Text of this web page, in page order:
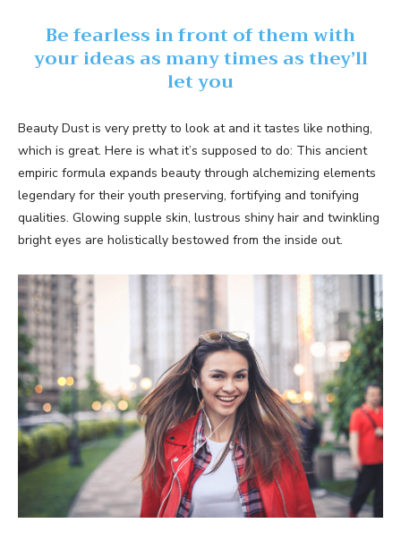
Be fearless in front of them with
your ideas as many times as they’ll
let you
Beauty Dust is very pretty to look at and it tastes like nothing,
which is great. Here is what it’s supposed to do: This ancient
empiric formula expands beauty through alchemizing elements
legendary for their youth preserving, fortifying and tonifying
qualities. Glowing supple skin, lustrous shiny hair and twinkling
bright eyes are holistically bestowed from the inside out.